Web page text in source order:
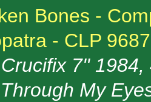
Bones -
- CLP
7''
My